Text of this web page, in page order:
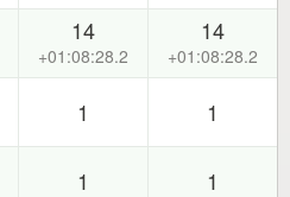
14
+01:08:28.2
14
+01:08:28.2
1 1
1 1